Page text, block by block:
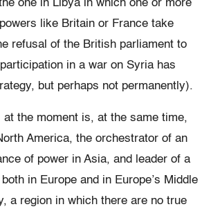
one in Libya in which one or more
like Britain or France take
refusal of the British parliament to
in a war on Syria has
but perhaps not permanently).
at the moment is, at the same time,
America, the orchestrator of an
of power in Asia, and leader of a
in Europe and in Europe’s Middle
a region in which there are no true